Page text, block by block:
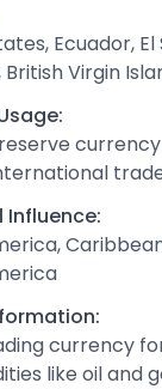
Ecuador, El
Virgin
Influence:
currency
like oil and